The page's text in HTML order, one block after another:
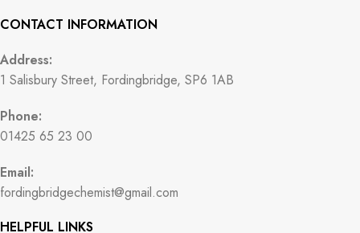
CONTACT INFORMATION
Address:
1 Salisbury Street, Fordingbridge, SP6 1AB
Phone:
01425 65 23 00
Email:
fordingbridgechemist@gmail.com
HELPFUL LINKS